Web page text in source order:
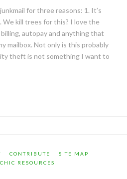
for three reasons: 1. It’s
We kill trees for this? I love the
autopay and anything that
mailbox. Not only is this probably
theft is not something I want to
CONTRIBUTE
SITE MAP
RESOURCES